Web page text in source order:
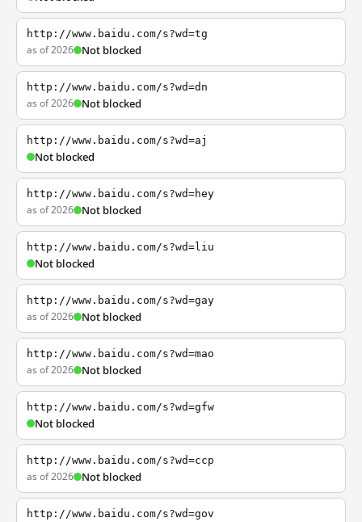
http://www.baidu.com/s?wd=tg
as of 2026 Not blocked
http://www.baidu.com/s?wd=dn
as of 2026 Not blocked
http://www.baidu.com/s?wd=aj
Not blocked
http://www.baidu.com/s?wd=hey
as of 2026 Not blocked
http://www.baidu.com/s?wd=liu
Not blocked
http://www.baidu.com/s?wd=gay
as of 2026 Not blocked
http://www.baidu.com/s?wd=mao
as of 2026 Not blocked
http://www.baidu.com/s?wd=gfw
Not blocked
http://www.baidu.com/s?wd=ccp
as of 2026 Not blocked
http://www.baidu.com/s?wd=gov